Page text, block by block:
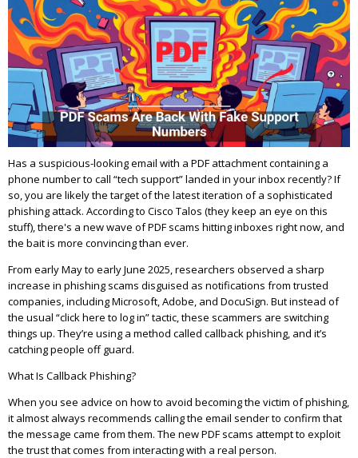
Has a suspicious-looking email with a PDF attachment containing a
phone number to call “tech support” landed in your inbox recently? If
so, you are likely the target of the latest iteration of a sophisticated
phishing attack. According to Cisco Talos (they keep an eye on this
stuff), there's a new wave of PDF scams hitting inboxes right now, and
the bait is more convincing than ever.
From early May to early June 2025, researchers observed a sharp
increase in phishing scams disguised as notifications from trusted
companies, including Microsoft, Adobe, and DocuSign. But instead of
the usual “click here to log in” tactic, these scammers are switching
things up. They’re using a method called callback phishing, and it’s
catching people off guard.
What Is Callback Phishing?
When you see advice on how to avoid becoming the victim of phishing,
it almost always recommends calling the email sender to confirm that
the message came from them. The new PDF scams attempt to exploit
the trust that comes from interacting with a real person.